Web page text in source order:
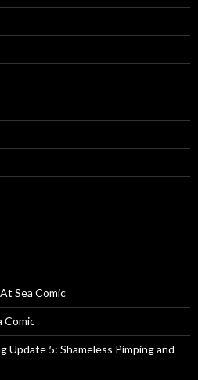
Sea Comic
Comic
Update 5: Shameless Pimping and